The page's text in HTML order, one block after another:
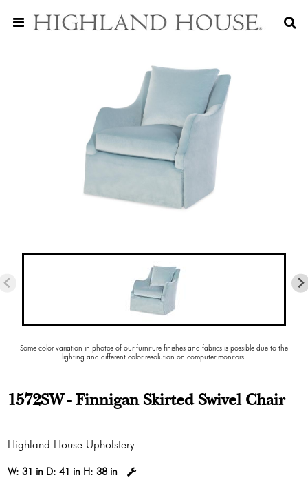
Some color variation in photos of our furniture finishes and fabrics is possible due to the
lighting and different color resolution on computer monitors.
1572SW - Finnigan Skirted Swivel Chair
Highland House Upholstery
W:31 in D:41 in H:38 in